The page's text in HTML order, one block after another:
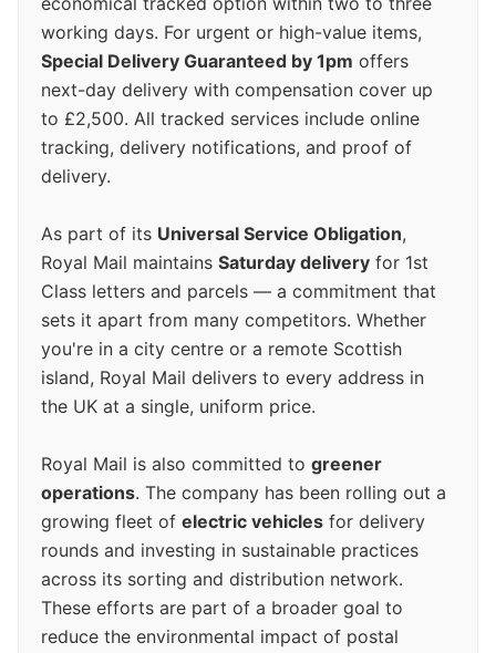
working days. For urgent or high-value items,
Special Delivery Guaranteed by 1pm offers
next-day delivery with compensation cover up
to £2,500. All tracked services include online
tracking, delivery notifications, and proof of
delivery.
As part of its Universal Service Obligation,
Royal Mail maintains Saturday delivery for 1st
Class letters and parcels — a commitment that
sets it apart from many competitors. Whether
you're in a city centre or a remote Scottish
island, Royal Mail delivers to every address in
the UK at a single, uniform price.
Royal Mail is also committed to greener
operations. The company has been rolling out a
growing fleet of electric vehicles for delivery
rounds and investing in sustainable practices
across its sorting and distribution network.
These efforts are part of a broader goal to
reduce the environmental impact of postal